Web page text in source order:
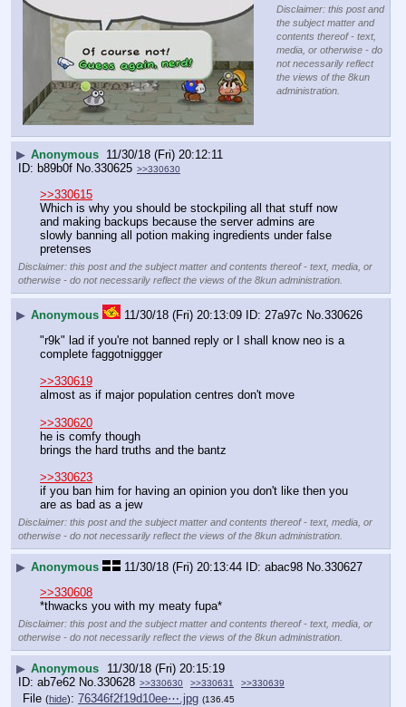
Disclaimer: this post and
the subject matter and
contents thereof - text,
media, or otherwise - do
not necessarily reflect
the views of the 8kun
administration.
▶ Anonymous 11/30/18 (Fri) 20:12:11
b89b0f No.330625 >>330630
>>330615
Which is why you should be stockpiling all that stuff now
and making backups because the server admins are
slowly banning all potion making ingredients under false
pretenses
Disclaimer: this post and the subject matter and contents thereof - text, media, or
otherwise - do not necessarily reflect the views of the 8kun administration.
▶ Anonymous 11/30/18 (Fri) 20:13:09 27a97c No. 330626
"r9k" lad if you're not banned reply or I shall know neo is a
complete faggotniggger
>>330619
almost as if major population centres don't move
>>330620
he is comfy though
brings the hard truths and the bantz
>>330623
if you ban him for having an opinion you don't like then you
are as bad as a jew
Disclaimer: this post and the subject matter and contents thereof - text, media, or
otherwise - do not necessarily reflect the views of the 8kun administration.
▶ Anonymous 11/30/18 (Fri) 20:13:44 abac98 No. 330627
>>330608
*thwacks you with my meaty fupa*
Disclaimer: this post and the subject matter and contents thereof - text, media, or
otherwise - do not necessarily reflect the views of the 8kun administration.
▶ Anonymous
11/30/18 (Fri) 20:15:19
ab7e62 No. 330628 >>330630 >>330631 >>330639
File (hide): 76346f2f19d10ee⋯.jpg (136.45